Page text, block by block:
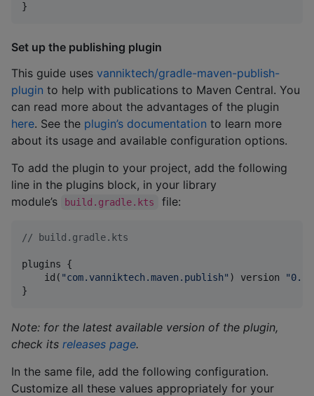
}
Set up the publishing plugin
This guide uses vanniktech/gradle-maven-publish-
plugin to help with publications to Maven Central. You
can read more about the advantages of the plugin
here. See the plugin’s documentation to learn more
about its usage and available configuration options.
To add the plugin to your project, add the following
line in the plugins block, in your library
module’s
build.gradle.kts file:
// build.gradle.kts
plugins {
    id(
"com.vanniktech.maven.publish" ) version "
}
Note: for the latest available version of the plugin,
check its releases page.
In the same file, add the following configuration.
Customize all these values appropriately for your